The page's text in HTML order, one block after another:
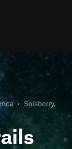
• Solsberry,